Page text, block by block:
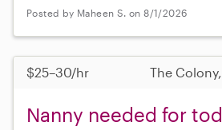
Posted by Maheen S. on 8/1/2026
$25–30/hr The
Nanny needed for